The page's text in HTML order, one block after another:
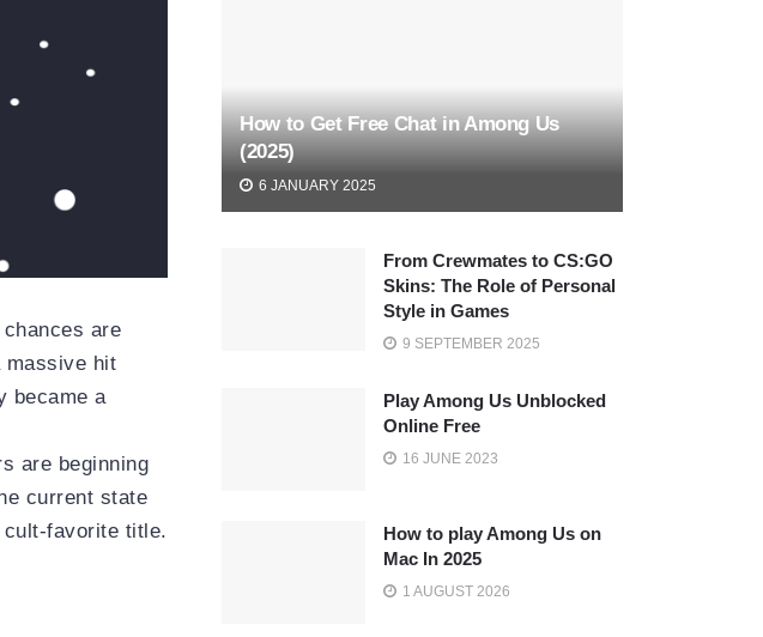
are
massive hit
became a
are beginning
current state
cult-favorite title.
How to Get Free Chat in Among Us
(2025)
6 JANUARY 2025
From Crewmates to CS:GO
Skins: The Role of Personal
Style in Games
9 SEPTEMBER 2025
Play Among Us Unblocked
Online Free
16 JUNE 2023
How to play Among Us on
Mac In 2025
1 AUGUST 2026